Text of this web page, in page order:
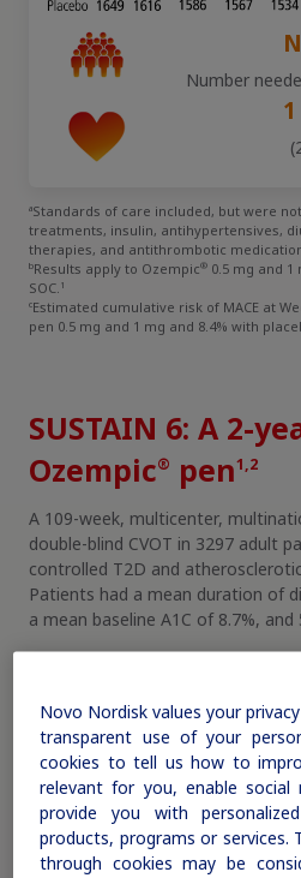
Rare Bleeding
Rare Renal
Number
aStandards of care included, but were
treatments, insulin, antihypertensives,
therapies, and antithrombotic
bResults apply to Ozempic® 0.5 mg and 1
SOC.1
cEstimated cumulative risk of MACE at
pen 0.5 mg and 1 mg and 8.4% with
SUSTAIN 6: A 2-
Ozempic® pen1,2
A 109-week, multicenter,
double-blind CVOT in 3297 adult
controlled T2D and
Patients had a mean duration of
a mean baseline A1C of 8.7%,
Additional SUSTAIN 6
Novo Nordisk values your
transparent use of your
cookies to tell us how to
relevant for you, enable
provide you with
products, programs or services.
through cookies may be